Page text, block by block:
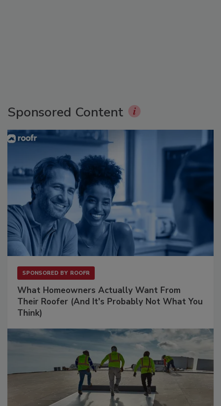
Sponsored Content
SPONSORED BY ROOFR
What Homeowners Actually Want From
Their Roofer (And It's Probably Not What You
Think)